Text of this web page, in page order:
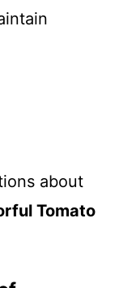
about
Tomato